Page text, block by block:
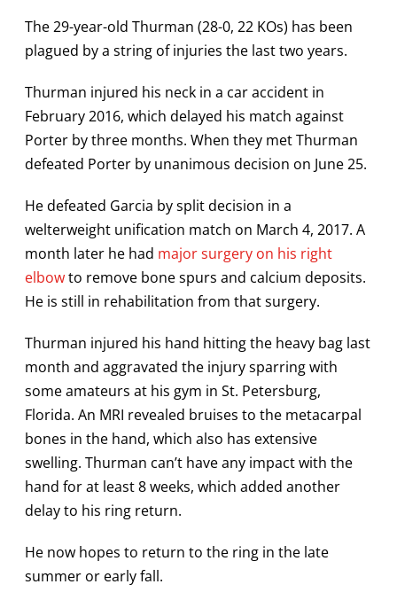
The 29-year-old Thurman (28-0, 22 KOs) has been
plagued by a string of injuries the last two years.
Thurman injured his neck in a car accident in
February 2016, which delayed his match against
Porter by three months. When they met Thurman
defeated Porter by unanimous decision on June 25.
He defeated Garcia by split decision in a
welterweight unification match on March 4, 2017. A
month later he had major surgery on his right
elbowto remove bone spurs and calcium deposits.
He is still in rehabilitation from that surgery.
Thurman injured his hand hitting the heavy bag last
month and aggravated the injury sparring with
some amateurs at his gym in St. Petersburg,
Florida. An MRI revealed bruises to the metacarpal
bones in the hand, which also has extensive
swelling. Thurman can’t have any impact with the
hand for at least 8 weeks, which added another
delay to his ring return.
He now hopes to return to the ring in the late
summer or early fall.